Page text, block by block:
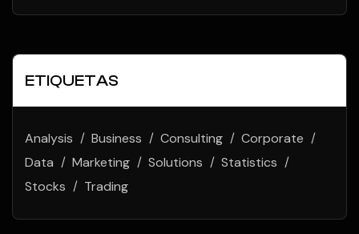
ETIQUETAS
Analysis Business Consulting
Corporate
Data
Marketing Solutions
Statistics
Stocks
Trading